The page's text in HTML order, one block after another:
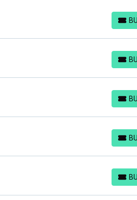
BUY
BUY
BUY
BUY
BUY